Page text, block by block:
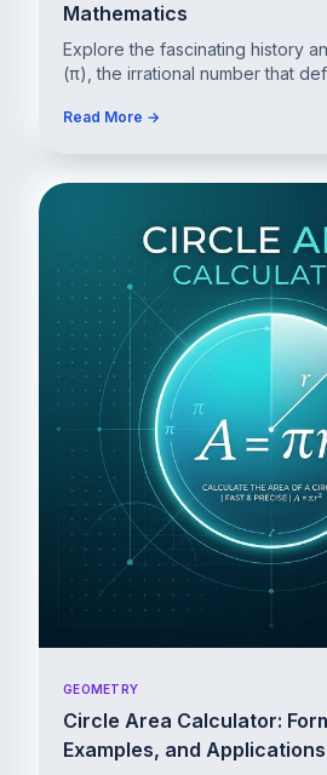
Mathematics
Explore the fascinating history
(π), the irrational number that
Read More →
GEOMETRY
Circle Area Calculator:
Examples, and Applications